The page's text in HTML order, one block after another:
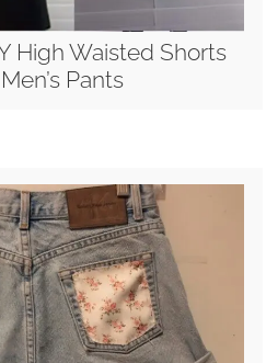
High Waisted Shorts
Pants